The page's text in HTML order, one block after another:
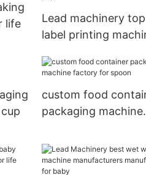
life
Lead machinery
label printing
custom food
packaging machine